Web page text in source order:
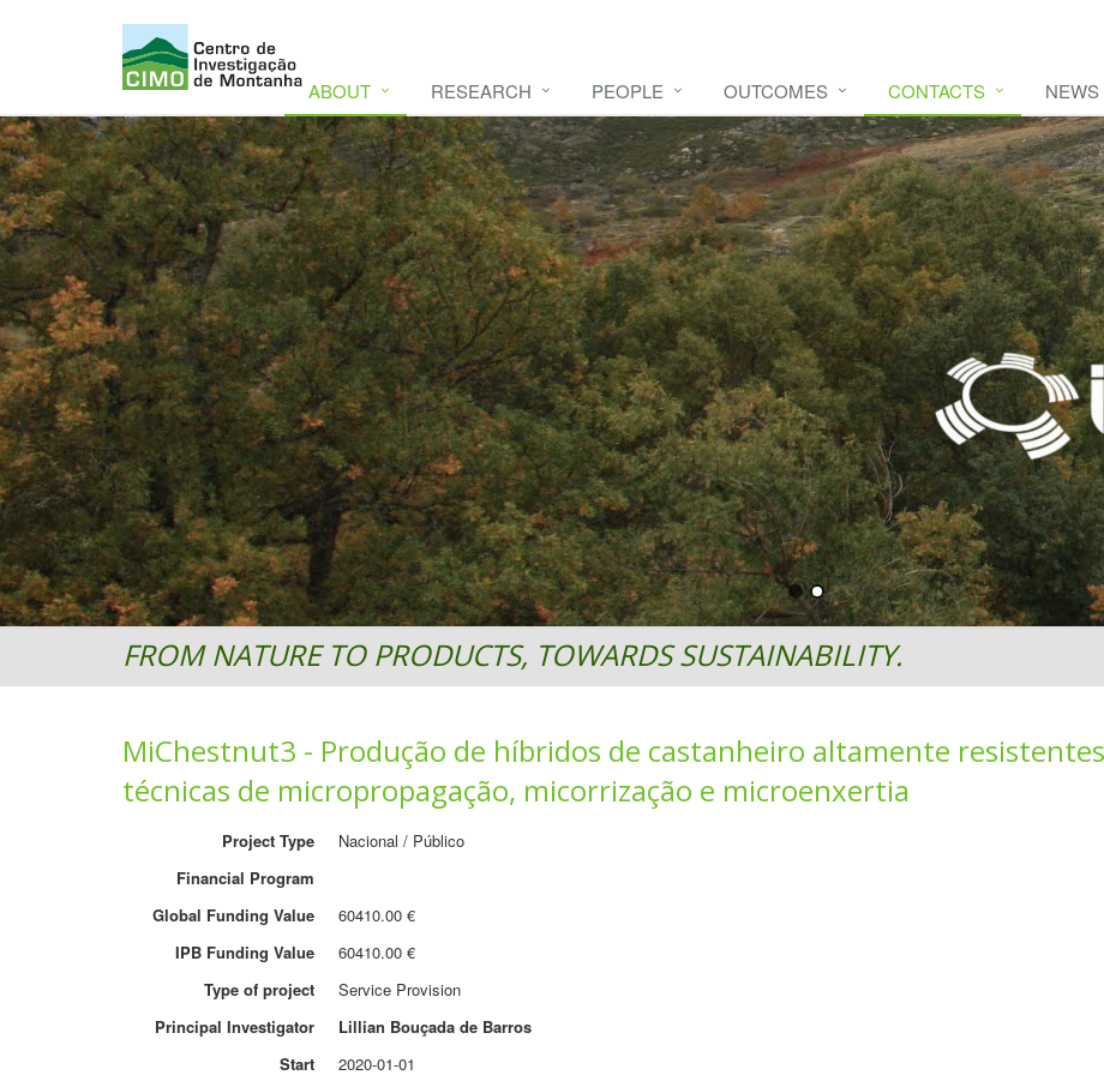
ABOUT RESEARCH PEOPLE OUTCOMES CONTACTS NEWS
CIMO
CIMO - Mountain Research Center. See videoHERE
FROM NATURE TO PRODUCTS, TOWARDS SUSTAINABILITY.
MiChestnut3 - Produção de híbridos de castanheiro altamente
técnicas de micropropagação, micorrização e microenxertia
Project Type
Nacional / Público
Financial Program
Global Funding Value
60410.00 €
IPB Funding Value
60410.00 €
Type of project
Service Provision
Principal Investigator
Lillian Bouçada de Barros
Start
2020-01-01